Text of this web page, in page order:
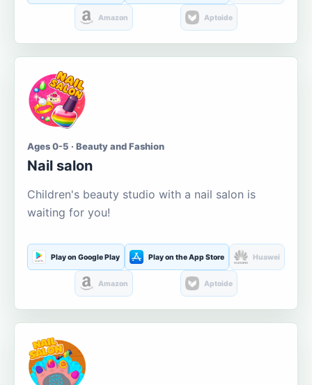
Amazon Aptoide
Ages 0-5 · Beauty and Fashion
Nail salon
Children's beauty studio with a nail salon is
waiting for you!
Play on Google Play Play on the App Store Huawei
Amazon Aptoide